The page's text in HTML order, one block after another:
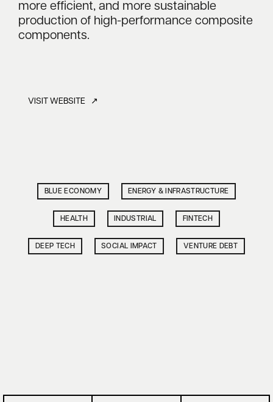
more efficient, and more sustainable
production of high-performance composite
components.
VISIT WEBSITE ↗
BLUE ECONOMY ENERGY & INFRASTRUCTURE
HEALTH INDUSTRIAL FINTECH
DEEP TECH SOCIAL IMPACT VENTURE DEBT